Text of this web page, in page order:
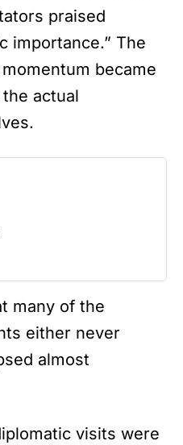
praised
importance.” The
became
actual
many of the
either never
almost
visits were